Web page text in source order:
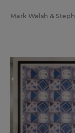
Mark Walsh &